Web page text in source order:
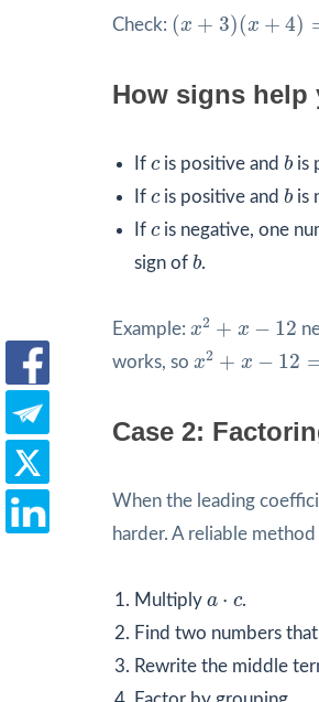
Check: (x + 3)(x + 4)
(x (x+4 2+
How signs help
If c
cis positive and b
b is
If c
cis positive and b
b is
If c
cis negative, one
sign of b
b .
Example: x2 + x − 12
2
works, so x2 + x − 12
2 = (x
Case 2:
When the leading
harder. A reliable
Multiply a ⋅ c
a c
.
Find two numbers
Rewrite the middle